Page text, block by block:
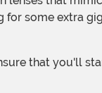
for some extra